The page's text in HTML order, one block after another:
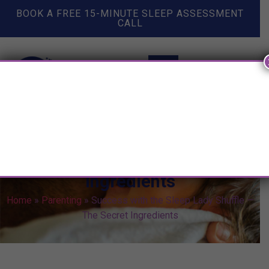
BOOK A FREE 15-MINUTE SLEEP ASSESSMENT
CALL
Ingredients
Home » Parenting » Success with the Sleep Lady Shuffle —
The Secret Ingredients